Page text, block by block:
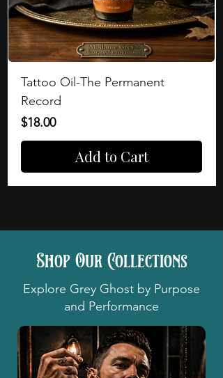
Tattoo Oil-The Permanent
Record
Price
$18.00
Add to Cart
Shop Our Collections
Explore Grey Ghost by Purpose
and Performance